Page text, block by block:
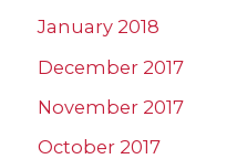
January 2018
December 2017
November 2017
October 2017